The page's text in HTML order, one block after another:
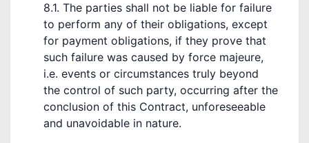
8.1. The parties shall not be liable for failure
to perform any of their obligations, except
for payment obligations, if they prove that
such failure was caused by force majeure,
i.e. events or circumstances truly beyond
the control of such party, occurring after the
conclusion of this Contract, unforeseeable
and unavoidable in nature.